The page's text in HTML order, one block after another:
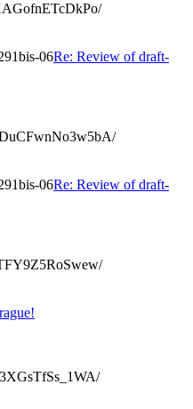
06Re: Review of draft-
06Re: Review of draft-